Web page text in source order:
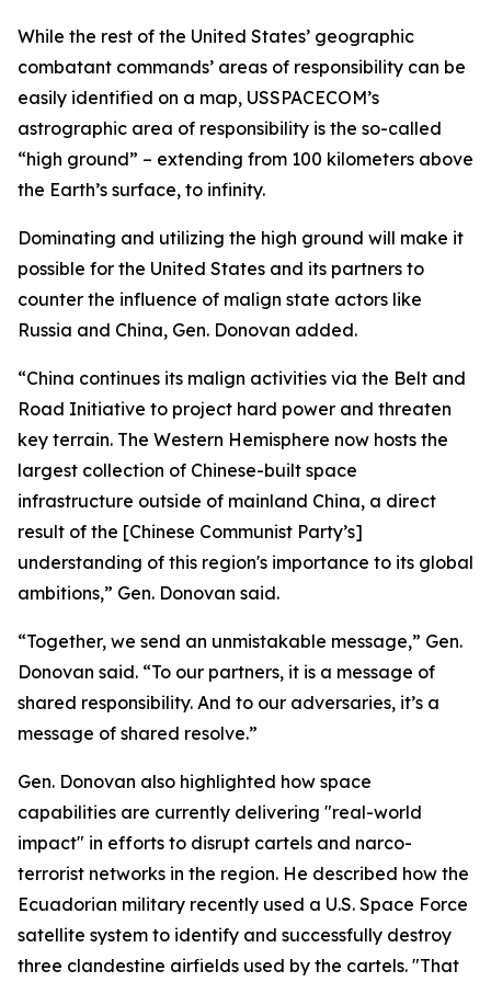
While the rest of the United States’ geographic
combatant commands’ areas of responsibility can be
easily identified on a map, USSPACECOM’s
astrographic area of responsibility is the so-called
“high ground” – extending from 100 kilometers above
the Earth’s surface, to infinity.
Dominating and utilizing the high ground will make it
possible for the United States and its partners to
counter the influence of malign state actors like
Russia and China, Gen. Donovan added.
“China continues its malign activities via the Belt and
Road Initiative to project hard power and threaten
key terrain. The Western Hemisphere now hosts the
largest collection of Chinese-built space
infrastructure outside of mainland China, a direct
result of the [Chinese Communist Party’s]
understanding of this region's importance to its global
ambitions,” Gen. Donovan said.
“Together, we send an unmistakable message,” Gen.
Donovan said. “To our partners, it is a message of
shared responsibility. And to our adversaries, it’s a
message of shared resolve.”
Gen. Donovan also highlighted how space
capabilities are currently delivering "real-world
impact" in efforts to disrupt cartels and narco-
terrorist networks in the region. He described how the
Ecuadorian military recently used a U.S. Space Force
satellite system to identify and successfully destroy
three clandestine airfields used by the cartels. "That